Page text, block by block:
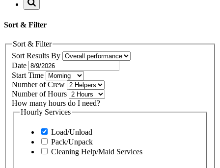
Sort & Filter
Sort & Filter
Sort Results By
Date
Start Time
Number of Crew
Number of Hours
How many hours do I need?
Hourly Services
Load/Unload
Pack/Unpack
Cleaning Help/Maid Services